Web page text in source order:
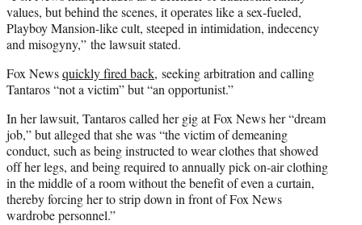
values, but behind the scenes, it operates like a sex-fueled,
Playboy Mansion-like cult, steeped in intimidation, indecency
and misogyny,” the lawsuit stated.
Fox Newsquickly fired back, seeking arbitration and calling
Tantaros “not a victim” but “an opportunist.”
In her lawsuit, Tantaros called her gig at Fox News her “dream
job,” but alleged that she was “the victim of demeaning
conduct, such as being instructed to wear clothes that showed
off her legs, and being required to annually pick on-air clothing
in the middle of a room without the benefit of even a curtain,
thereby forcing her to strip down in front of Fox News
wardrobe personnel.”